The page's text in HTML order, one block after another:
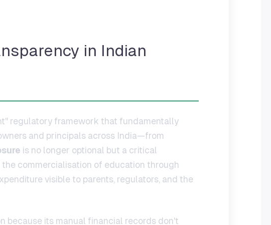
in Indian
regulatory framework that fundamentally
and principals across India—from
is no longer optional but a critical
commercialisation of education through
visible to parents, regulators, and the
because its manual financial records don't